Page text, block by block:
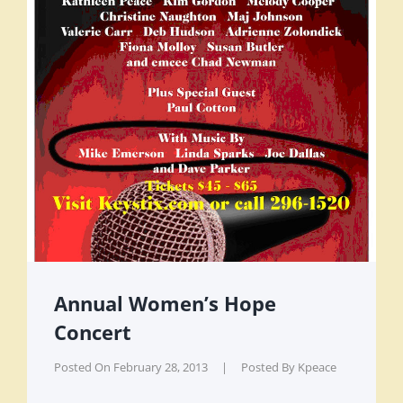
Annual Women’s Hope
Concert
Posted On February 28, 2013 | Posted By Kpeace